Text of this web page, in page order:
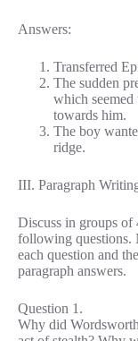
Answers:
Transferred
The sudden
which seemed
towards him.
The boy
ridge.
III. Paragraph
Discuss in groups of
following questions.
each question and
paragraph answers.
Question 1.
Why did